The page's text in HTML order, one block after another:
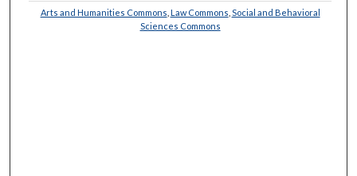
Arts and Humanities Commons Law Commons Social and Behavioral
Sciences Commons